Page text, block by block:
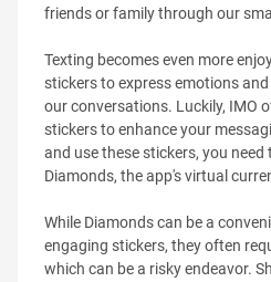
friends or family through our
Texting becomes even more
stickers to express emotions
our conversations. Luckily, IMO
stickers to enhance your
and use these stickers, you
Diamonds, the app's virtual
While Diamonds can be a
engaging stickers, they often
which can be a risky endeavor.